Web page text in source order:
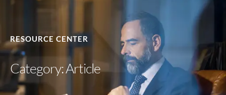
RESOURCE CENTER
Category: Article